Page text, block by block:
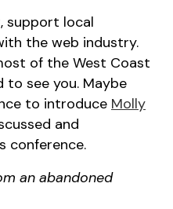
support local
the web industry.
of the West Coast
to see you. Maybe
to introduce Molly
and
conference.
an abandoned